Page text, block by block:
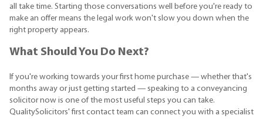
all take time. Starting those conversations well before you're ready to
make an offer means the legal work won't slow you down when the
right property appears.
What Should You Do Next?
If you're working towards your first home purchase — whether that's
months away or just getting started — speaking to a conveyancing
solicitor now is one of the most useful steps you can take.
QualitySolicitors' first contact team can connect you with a specialist